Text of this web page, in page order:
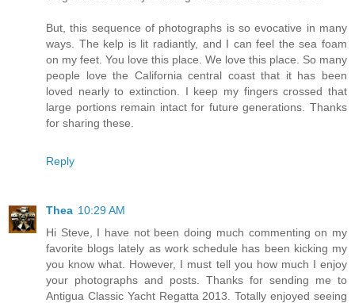
But, this sequence of photographs is so evocative in many
ways. The kelp is lit radiantly, and I can feel the sea foam
on my feet. You love this place. We love this place. So many
people love the California central coast that it has been
loved nearly to extinction. I keep my fingers crossed that
large portions remain intact for future generations. Thanks
for sharing these.
Reply
Thea 10:29 AM
Hi Steve, I have not been doing much commenting on my
favorite blogs lately as work schedule has been kicking my
you know what. However, I must tell you how much I enjoy
your photographs and posts. Thanks for sending me to
Antigua Classic Yacht Regatta 2013. Totally enjoyed seeing